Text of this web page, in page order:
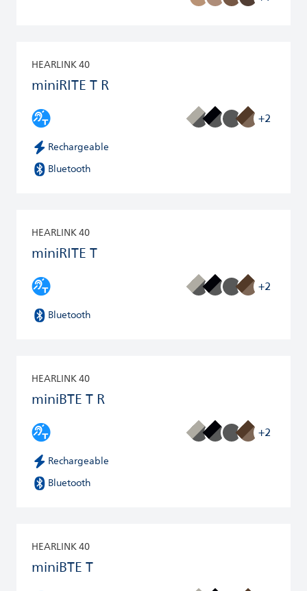
HEARLINK 40
miniRITE T R
+2
Rechargeable
Bluetooth
HEARLINK 40
miniRITE T
+2
Bluetooth
HEARLINK 40
miniBTE T R
+2
Rechargeable
Bluetooth
HEARLINK 40
miniBTE T